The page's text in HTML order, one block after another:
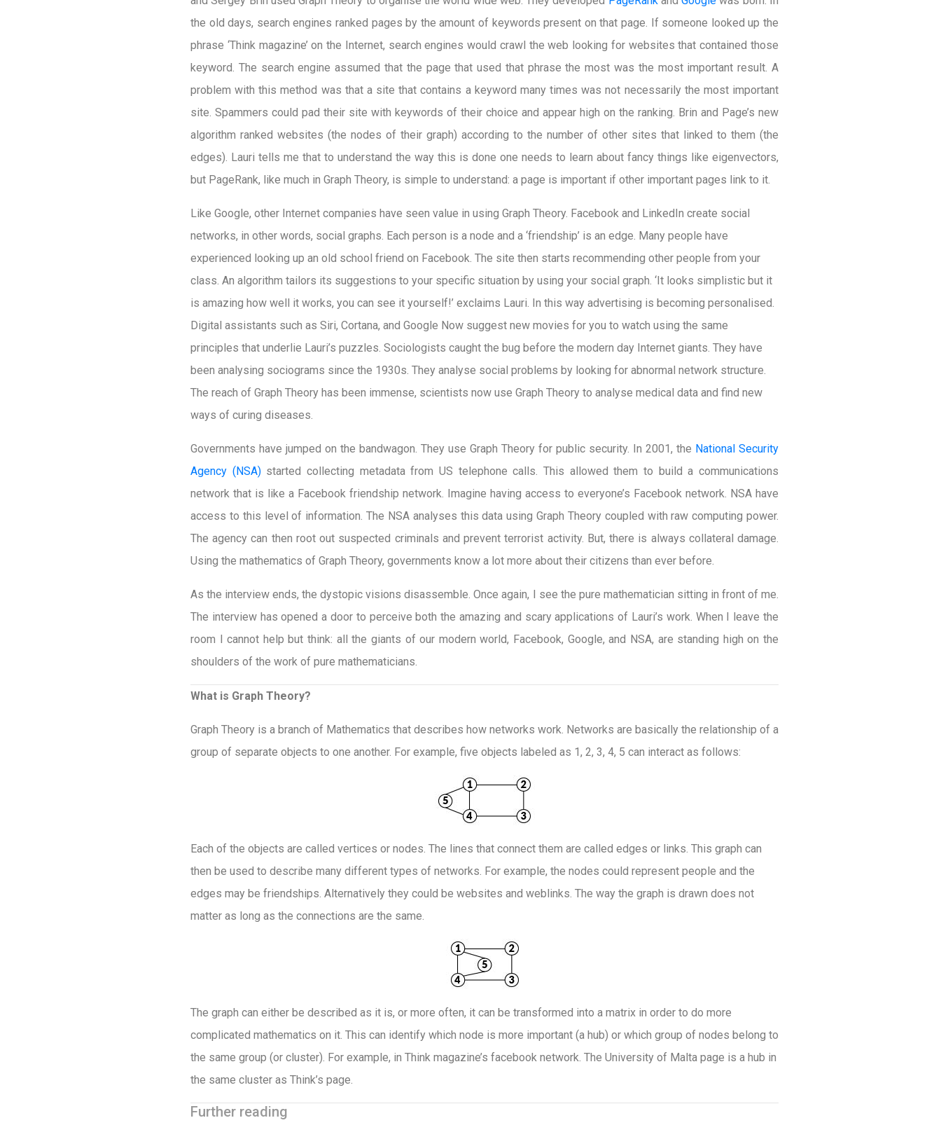
the old days, search engines ranked pages by the amount of keywords present on that page. If someone looked up the
phrase ‘Think magazine’ on the Internet, search engines would crawl the web looking for websites that contained those
keyword. The search engine assumed that the page that used that phrase the most was the most important result. A
problem with this method was that a site that contains a keyword many times was not necessarily the most important
site. Spammers could pad their site with keywords of their choice and appear high on the ranking. Brin and Page’s new
algorithm ranked websites (the nodes of their graph) according to the number of other sites that linked to them (the
edges). Lauri tells me that to understand the way this is done one needs to learn about fancy things like eigenvectors,
but PageRank, like much in Graph Theory, is simple to understand: a page is important if other important pages link to it.
Like Google, other Internet companies have seen value in using Graph Theory. Facebook and LinkedIn create social
networks, in other words, social graphs. Each person is a node and a ‘friendship’ is an edge. Many people have
experienced looking up an old school friend on Facebook. The site then starts recommending other people from your
class. An algorithm tailors its suggestions to your specific situation by using your social graph. ‘It looks simplistic but it
is amazing how well it works, you can see it yourself!’ exclaims Lauri. In this way advertising is becoming personalised.
Digital assistants such as Siri, Cortana, and Google Now suggest new movies for you to watch using the same
principles that underlie Lauri’s puzzles. Sociologists caught the bug before the modern day Internet giants. They have
been analysing sociograms since the 1930s. They analyse social problems by looking for abnormal network structure.
The reach of Graph Theory has been immense, scientists now use Graph Theory to analyse medical data and find new
ways of curing diseases.
Governments have jumped on the bandwagon. They use Graph Theory for public security. In 2001, the National Security
Agency (NSA)started collecting metadata from US telephone calls. This allowed them to build a communications
network that is like a Facebook friendship network. Imagine having access to everyone’s Facebook network. NSA have
access to this level of information. The NSA analyses this data using Graph Theory coupled with raw computing power.
The agency can then root out suspected criminals and prevent terrorist activity. But, there is always collateral damage.
Using the mathematics of Graph Theory, governments know a lot more about their citizens than ever before.
As the interview ends, the dystopic visions disassemble. Once again, I see the pure mathematician sitting in front of me.
The interview has opened a door to perceive both the amazing and scary applications of Lauri’s work. When I leave the
room I cannot help but think: all the giants of our modern world, Facebook, Google, and NSA, are standing high on the
shoulders of the work of pure mathematicians.
What is Graph Theory?
Graph Theory is a branch of Mathematics that describes how networks work. Networks are basically the relationship of a
group of separate objects to one another. For example, five objects labeled as 1, 2, 3, 4, 5 can interact as follows:
Each of the objects are called vertices or nodes. The lines that connect them are called edges or links. This graph can
then be used to describe many different types of networks. For example, the nodes could represent people and the
edges may be friendships. Alternatively they could be websites and weblinks. The way the graph is drawn does not
matter as long as the connections are the same.
The graph can either be described as it is, or more often, it can be transformed into a matrix in order to do more
complicated mathematics on it. This can identify which node is more important (a hub) or which group of nodes belong to
the same group (or cluster). For example, in Think magazine’s facebook network. The University of Malta page is a hub in
the same cluster as Think’s page.
Further reading